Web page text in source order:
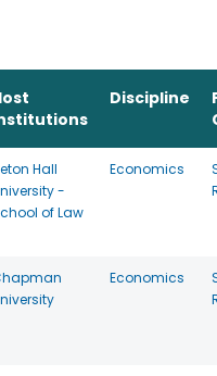
Discipline
Hall
-
of Law
Economics
Economics